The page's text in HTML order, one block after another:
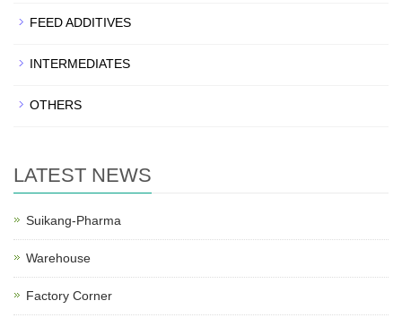
FEED ADDITIVES
INTERMEDIATES
OTHERS
LATEST NEWS
Suikang-Pharma
Warehouse
Factory Corner